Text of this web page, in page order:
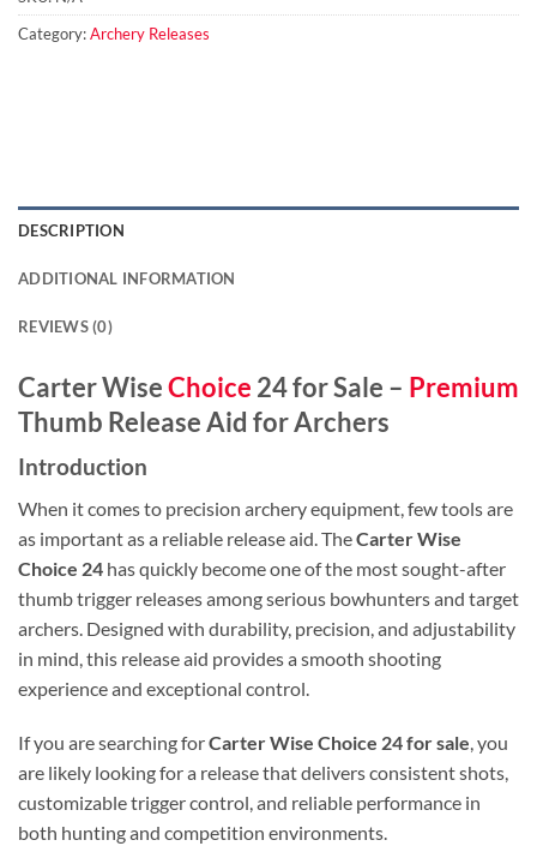
Category:Archery Releases
DESCRIPTION
ADDITIONAL INFORMATION
REVIEWS (0)
Carter WiseChoice 24 for Sale – Premium
Thumb Release Aid for Archers
Introduction
When it comes to precision archery equipment, few tools are
as important as a reliable release aid. TheCarter Wise
Choice 24 has quickly become one of the most sought-after
thumb trigger releases among serious bowhunters and target
archers. Designed with durability, precision, and adjustability
in mind, this release aid provides a smooth shooting
experience and exceptional control.
If you are searching forCarter Wise Choice 24 for sale, you
are likely looking for a release that delivers consistent shots,
customizable trigger control, and reliable performance in
both hunting and competition environments.